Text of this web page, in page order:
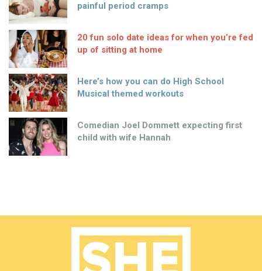
painful period cramps
20 fun solo date ideas for when you’re fed
up of sitting at home
Here’s how you can do High School
Musical themed workouts
Comedian Joel Dommett expecting first
child with wife Hannah